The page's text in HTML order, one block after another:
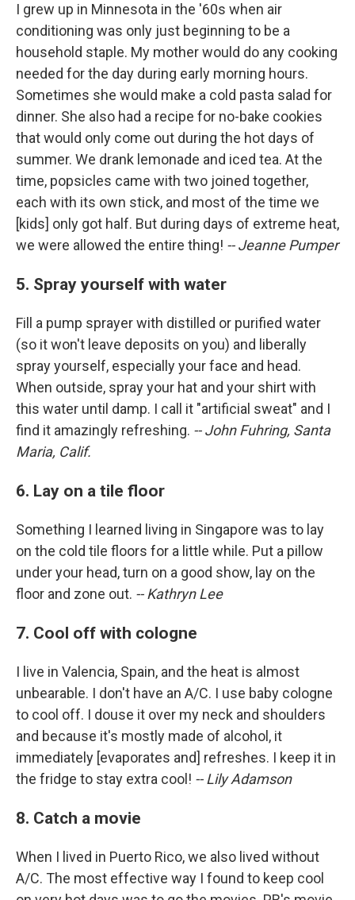
I grew up in Minnesota in the '60s when air
conditioning was only just beginning to be a
household staple. My mother would do any cooking
needed for the day during early morning hours.
Sometimes she would make a cold pasta salad for
dinner. She also had a recipe for no-bake cookies
that would only come out during the hot days of
summer. We drank lemonade and iced tea. At the
time, popsicles came with two joined together,
each with its own stick, and most of the time we
[kids] only got half. But during days of extreme heat,
we were allowed the entire thing! -- Jeanne Pumper
5. Spray yourself with water
Fill a pump sprayer with distilled or purified water
(so it won't leave deposits on you) and liberally
spray yourself, especially your face and head.
When outside, spray your hat and your shirt with
this water until damp. I call it "artificial sweat" and I
find it amazingly refreshing. -- John Fuhring, Santa
Maria, Calif.
6. Lay on a tile floor
Something I learned living in Singapore was to lay
on the cold tile floors for a little while. Put a pillow
under your head, turn on a good show, lay on the
floor and zone out. -- Kathryn Lee
7. Cool off with cologne
I live in Valencia, Spain, and the heat is almost
unbearable. I don't have an A/C. I use baby cologne
to cool off. I douse it over my neck and shoulders
and because it's mostly made of alcohol, it
immediately [evaporates and] refreshes. I keep it in
the fridge to stay extra cool! -- Lily Adamson
8. Catch a movie
When I lived in Puerto Rico, we also lived without
A/C. The most effective way I found to keep cool